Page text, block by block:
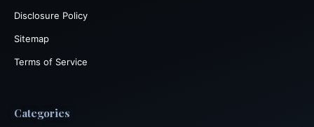
Disclosure Policy
Sitemap
Terms of Service
Categories